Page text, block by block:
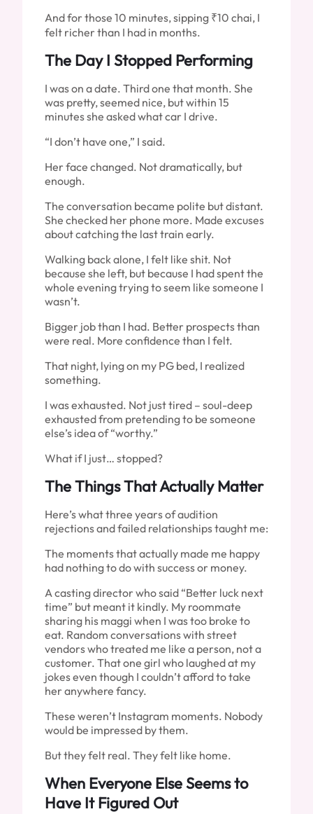
And for those 10 minutes, sipping ₹10 chai, I
felt richer than I had in months.
The Day I Stopped Performing
I was on a date. Third one that month. She
was pretty, seemed nice, but within 15
minutes she asked what car I drive.
“I don’t have one,” I said.
Her face changed. Not dramatically, but
enough.
The conversation became polite but distant.
She checked her phone more. Made excuses
about catching the last train early.
Walking back alone, I felt like shit. Not
because she left, but because I had spent the
whole evening trying to seem like someone I
wasn’t.
Bigger job than I had. Better prospects than
were real. More confidence than I felt.
That night, lying on my PG bed, I realized
something.
I was exhausted. Not just tired – soul-deep
exhausted from pretending to be someone
else’s idea of “worthy.”
What if I just… stopped?
The Things That Actually Matter
Here’s what three years of audition
rejections and failed relationships taught me:
The moments that actually made me happy
had nothing to do with success or money.
A casting director who said “Better luck next
time” but meant it kindly. My roommate
sharing his maggi when I was too broke to
eat. Random conversations with street
vendors who treated me like a person, not a
customer. That one girl who laughed at my
jokes even though I couldn’t afford to take
her anywhere fancy.
These weren’t Instagram moments. Nobody
would be impressed by them.
But they felt real. They felt like home.
When Everyone Else Seems to
Have It Figured Out